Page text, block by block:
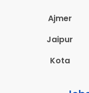
Ajmer
Jaipur
Kota